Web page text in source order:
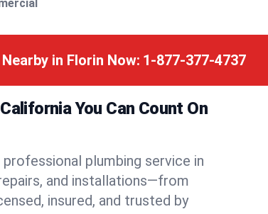
in Florin Now: 1-877-377-4737
You Can Count On
plumbing service in
and installations—from
insured, and trusted by